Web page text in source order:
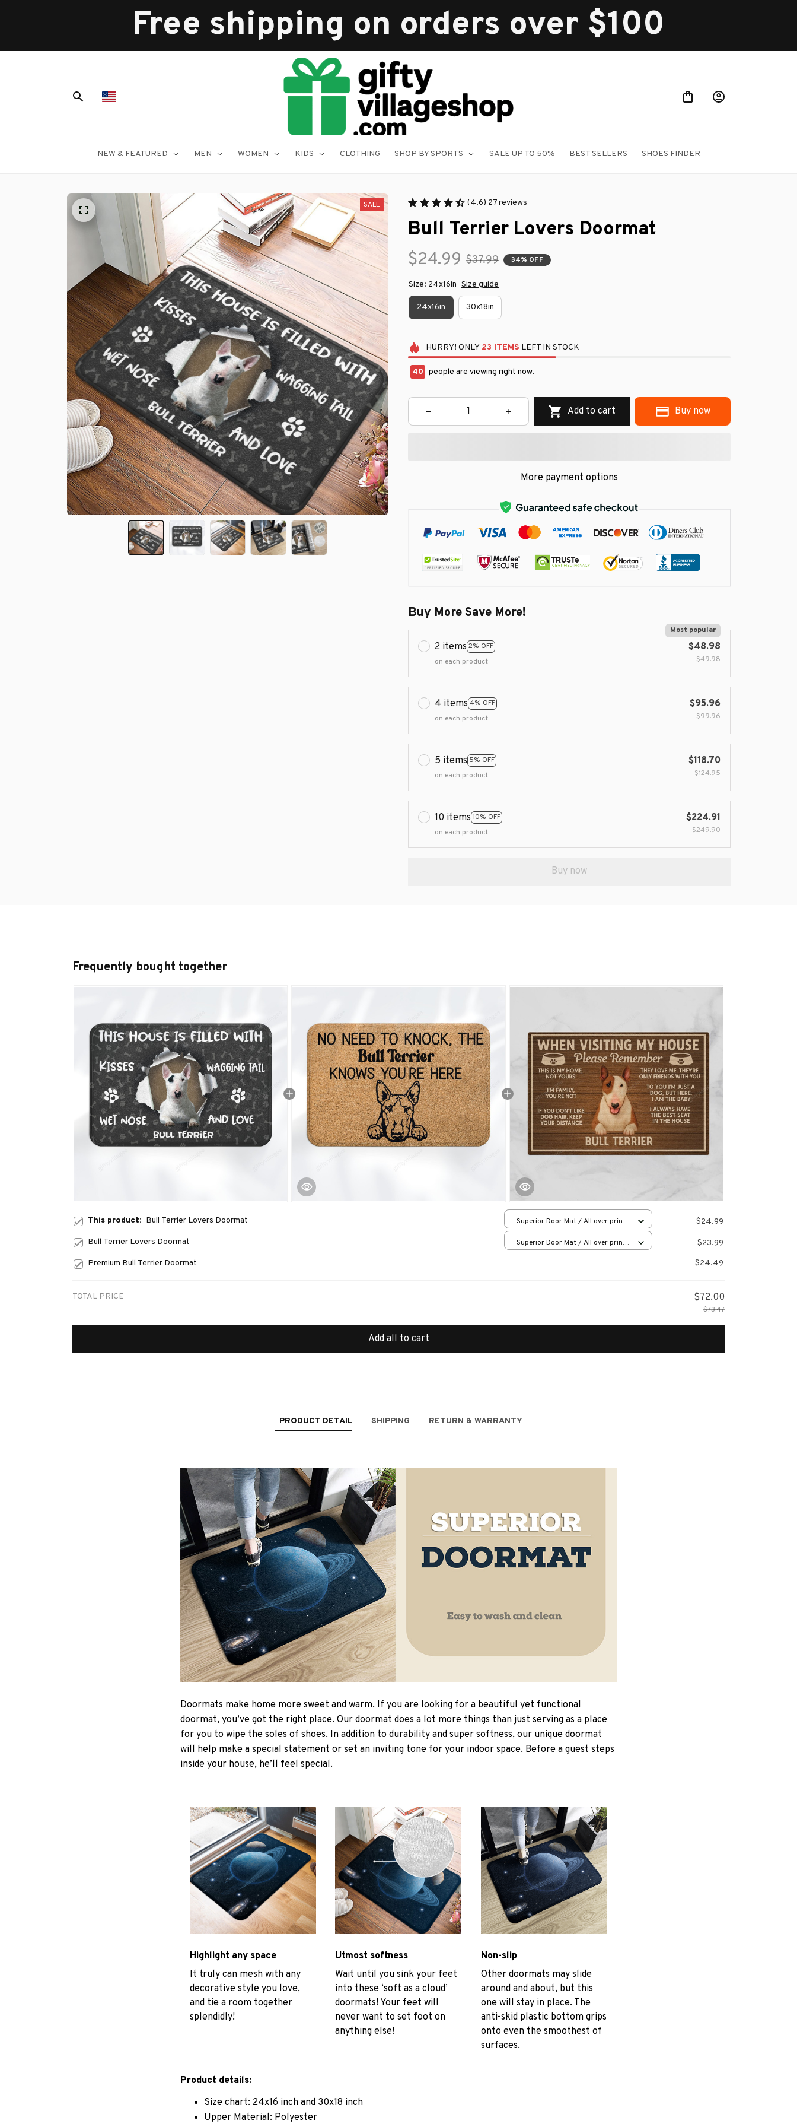
Free shipping on orders over $100
NEW & FEATURED MEN WOMEN KIDS CLOTHING SHOP BY SPORTS SALE UP TO 50% BEST SELLERS SHOES FINDER
SALE (4.6) 27 reviews
Bull Terrier Lovers Doormat
$24.99 $37.99 34% OFF
Size: 24x16in Size guide
24x16in 30x18in
HURRY! ONLY 23 ITEMS LEFT IN STOCK
40 people are viewing right now.
Add to cart Buy now
More payment options
Buy More Save More!
2 items 2% OFF
Most popular
on each product
$48.98
$49.98
4 items 4% OFF
on each product
$95.96
$99.96
5 items 5% OFF
on each product
$118.70
$124.95
10 items 10% OFF
on each product
$224.91
$249.90
Buy now
Frequently bought together
This product: Bull Terrier Lovers Doormat
Superior Door Mat / All over print
/ 24x16in
$24.99
Bull Terrier Lovers Doormat
Superior Door Mat / All over print
$23.99
Premium Bull Terrier Doormat $24.49
TOTAL PRICE $72.00
$73.47
Add all to cart
PRODUCT DETAIL SHIPPING RETURN & WARRANTY
Doormats make home more sweet and warm. If you are looking for a beautiful yet functional
doormat, you’ve got the right place. Our doormat does a lot more things than just serving as a place
for you to wipe the soles of shoes. In addition to durability and super softness, our unique doormat
will help make a special statement or set an inviting tone for your indoor space. Before a guest steps
inside your house, he’ll feel special.
Highlight any space
It truly can mesh with any
decorative style you love,
and tie a room together
splendidly!
Utmost softness
Wait until you sink your feet
into these ‘soft as a cloud’
doormats! Your feet will
never want to set foot on
anything else!
Non-slip
Other doormats may slide
around and about, but this
one will stay in place. The
anti-skid plastic bottom grips
onto even the smoothest of
surfaces.
Product details:
Size chart: 24x16 inch and 30x18 inch
Upper Material: Polyester